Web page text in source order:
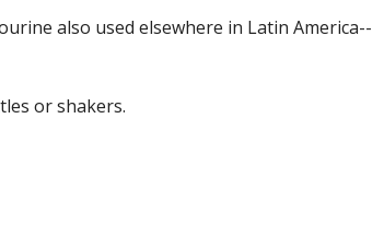
also used elsewhere in Latin America--
or shakers.